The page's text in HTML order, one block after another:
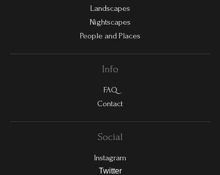
Landscapes
Nightscapes
People and Places
Info
FAQ
Contact
Social
Instagram
Twitter